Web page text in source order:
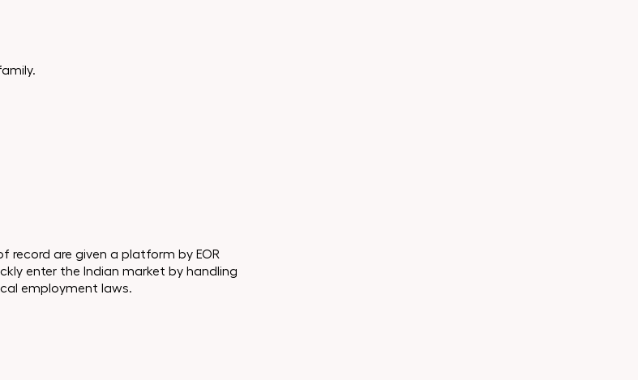
record are given a platform by EOR
enter the Indian market by handling
employment laws.